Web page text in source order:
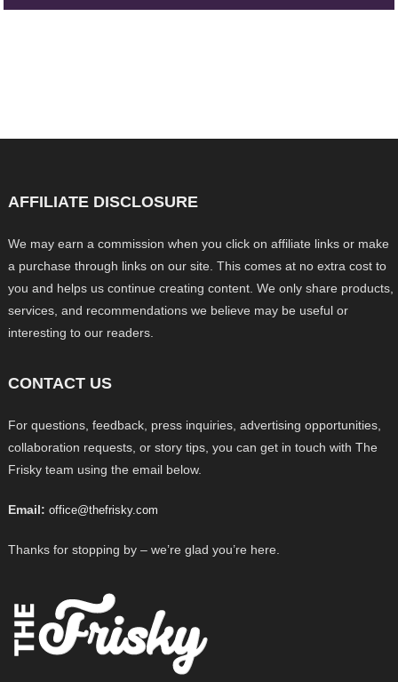
AFFILIATE DISCLOSURE
We may earn a commission when you click on affiliate links or make
a purchase through links on our site. This comes at no extra cost to
you and helps us continue creating content. We only share products,
services, and recommendations we believe may be useful or
interesting to our readers.
CONTACT US
For questions, feedback, press inquiries, advertising opportunities,
collaboration requests, or story tips, you can get in touch with The
Frisky team using the email below.
Email: office@thefrisky.com
Thanks for stopping by – we’re glad you’re here.